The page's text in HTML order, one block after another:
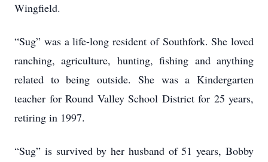
Wingfield.
“Sug” was a life-long resident of Southfork. She loved
ranching, agriculture, hunting, fishing and anything
related to being outside. She was a Kindergarten
teacher for Round Valley School District for 25 years,
retiring in 1997.
“Sug” is survived by her husband of 51 years, Bobby